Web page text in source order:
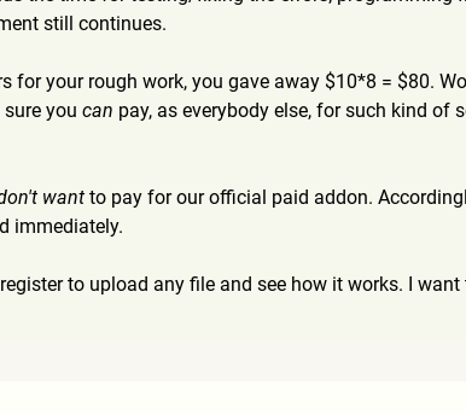
still continues.
for your rough work, you gave away $10*8 = $80.
you can pay, as everybody else, for such kind of
want to pay for our official paid addon.
immediately.
to upload any file and see how it works. I